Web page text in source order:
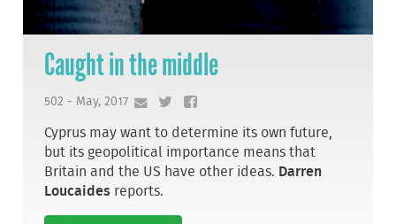
Caught in the middle
502 - May, 2017
Cyprus may want to determine its own future,
but its geopolitical importance means that
Britain and the US have other ideas. Darren
Loucaides reports.